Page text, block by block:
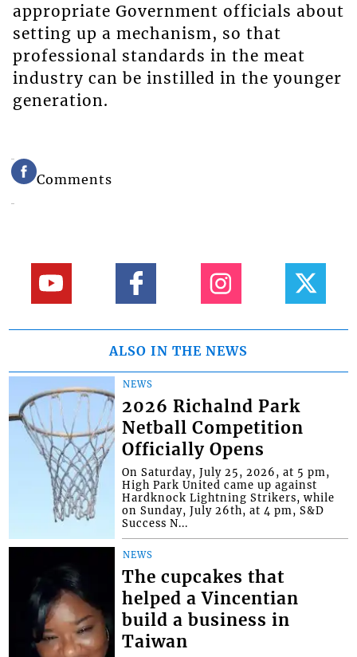
appropriate Government officials about
setting up a mechanism, so that
professional standards in the meat
industry can be instilled in the younger
generation.
Comments
ALSO IN THE NEWS
NEWS
2026 Richalnd Park
Netball Competition
Officially Opens
On Saturday, July 25, 2026, at 5 pm,
High Park United came up against
Hardknock Lightning Strikers, while
on Sunday, July 26th, at 4 pm, S&D
Success N...
NEWS
The cupcakes that
helped a Vincentian
build a business in
Taiwan